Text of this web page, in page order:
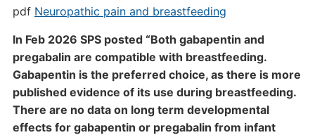
pdf Neuropathic pain and breastfeeding
In Feb 2026 SPS posted “Both gabapentin and
pregabalin are compatible with breastfeeding.
Gabapentin is the preferred choice, as there is more
published evidence of its use during breastfeeding.
There are no data on long term developmental
effects for gabapentin or pregabalin from infant